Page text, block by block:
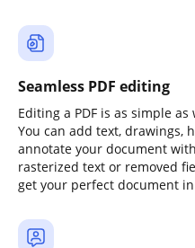
Seamless PDF editing
Editing a PDF is as simple
You can add text, drawings,
annotate your document
rasterized text or removed
get your perfect document